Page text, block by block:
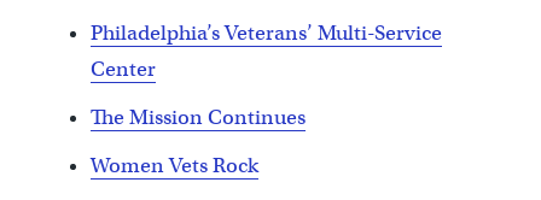
Philadelphia’s Veterans’ Multi-Service
Center
The Mission Continues
Women Vets Rock